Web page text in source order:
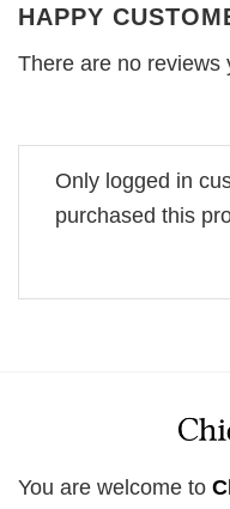
HAPPY
There are no reviews
Only logged in
purchased this
You are welcome to